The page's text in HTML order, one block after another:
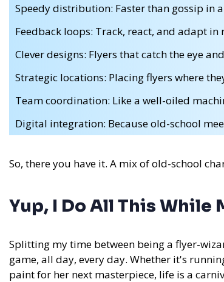
Speedy distribution: Faster than gossip in
Feedback loops: Track, react, and adapt in
Clever designs: Flyers that catch the eye
Strategic locations: Placing flyers where
Team coordination: Like a well-oiled
Digital integration: Because old-school
So, there you have it. A mix of old-school
Yup, I Do All This While
Splitting my time between being a flyer-
game, all day, every day. Whether it's
paint for her next masterpiece, life is a